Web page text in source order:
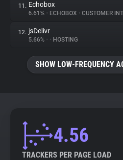
11. Echobox
6.61% • ECHOBOX • CUSTOMER
12. jsDelivr
5.66% • • HOSTING
SHOW LOW-FREQUENCY
4.56
TRACKERS PER PAGE LOAD